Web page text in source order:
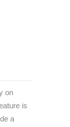
on
is
a